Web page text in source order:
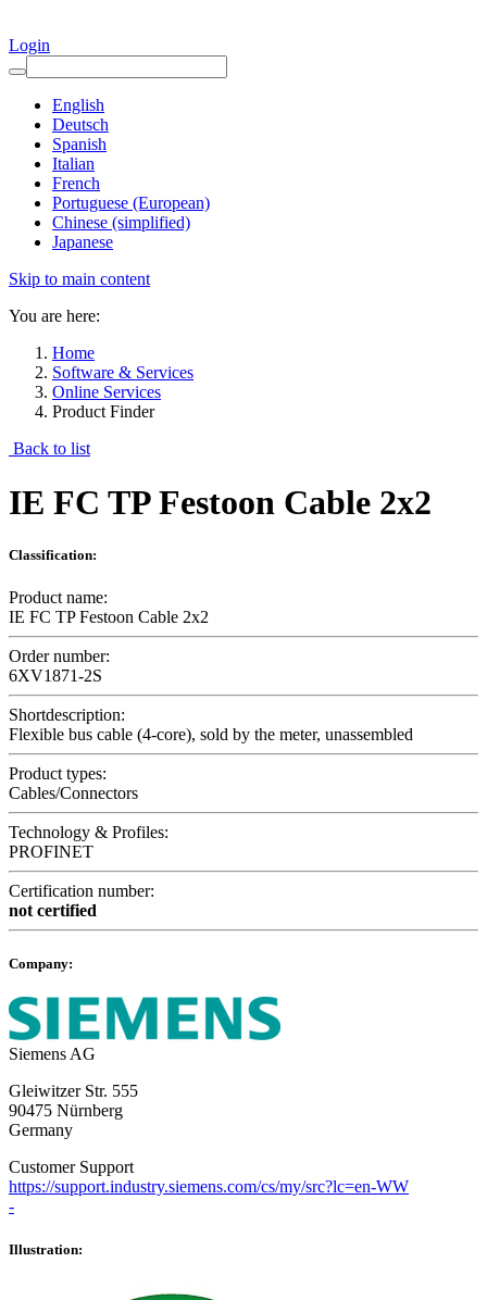
Login
English
Deutsch
Spanish
Italian
French
Portuguese (European)
Chinese (simplified)
Japanese
Skip to main content
You are here:
Home
Software & Services
Online Services
Product Finder
Back to list
IE FC TP Festoon Cable 2x2
Classification:
Product name:
IE FC TP Festoon Cable 2x2
Order number:
6XV1871-2S
Shortdescription:
Flexible bus cable (4-core), sold by the meter, unassembled
Product types:
Cables/Connectors
Technology & Profiles:
PROFINET
Certification number:
not certified
Company:
Siemens AG
Gleiwitzer Str. 555
90475 Nürnberg
Germany
Customer Support
https://support.industry.siemens.com/cs/my/src?lc=en-WW
-
Illustration: